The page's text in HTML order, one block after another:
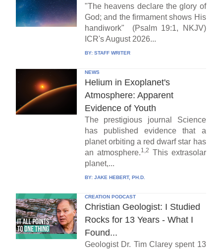
"The heavens declare the glory of
God; and the firmament shows His
handiwork" (Psalm 19:1, NKJV)
ICR's August 2026...
BY: STAFF WRITER
NEWS
Helium in Exoplanet's
Atmosphere: Apparent
Evidence of Youth
The prestigious journal Science
has published evidence that a
planet orbiting a red dwarf star has
an atmosphere.1,2 This extrasolar
planet,...
BY: JAKE HEBERT, PH.D.
CREATION PODCAST
Christian Geologist: I Studied
Rocks for 13 Years - What I
Found...
Geologist Dr. Tim Clarey spent 13